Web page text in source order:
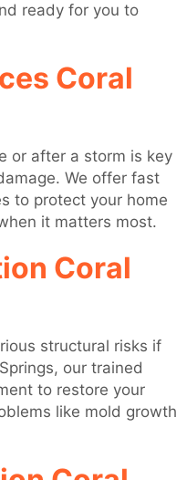
ready for you to
Coral
or after a storm is key
We offer fast
to protect your home
it matters most.
Coral
structural risks if
our trained
to restore your
like mold growth